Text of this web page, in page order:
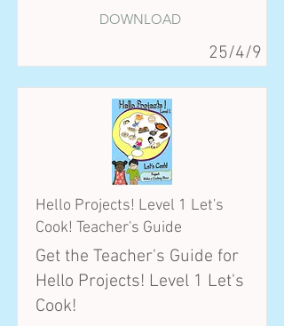
DOWNLOAD
25/4/9
Hello Projects! Level 1 Let's
Cook! Teacher's Guide
Get the Teacher's Guide for
Hello Projects! Level 1 Let's
Cook!